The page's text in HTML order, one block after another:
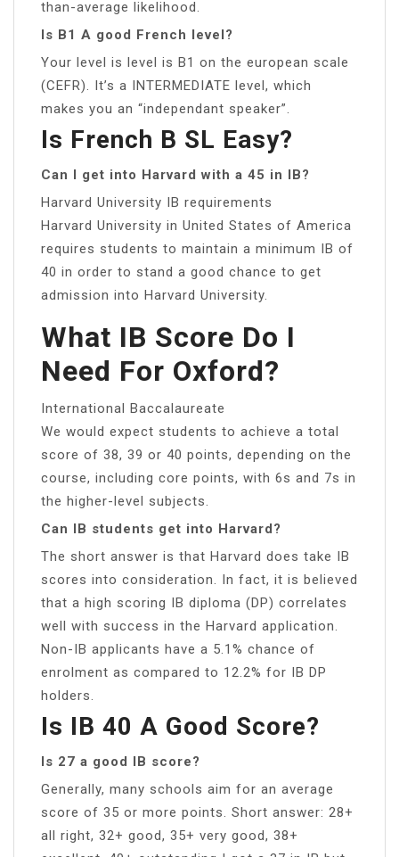
than-average likelihood.
Is B1 A good French level?
Your level is level is B1 on the european scale
(CEFR). It’s a INTERMEDIATE level, which
makes you an “independant speaker”.
Is French B SL Easy?
Can I get into Harvard with a 45 in IB?
Harvard University IB requirements
Harvard University in United States of America
requires students to maintain a minimum IB of
40 in order to stand a good chance to get
admission into Harvard University.
What IB Score Do I
Need For Oxford?
International Baccalaureate
We would expect students to achieve a total
score of 38, 39 or 40 points, depending on the
course, including core points, with 6s and 7s in
the higher-level subjects.
Can IB students get into Harvard?
The short answer is that Harvard does take IB
scores into consideration. In fact, it is believed
that a high scoring IB diploma (DP) correlates
well with success in the Harvard application.
Non-IB applicants have a 5.1% chance of
enrolment as compared to 12.2% for IB DP
holders.
Is IB 40 A Good Score?
Is 27 a good IB score?
Generally, many schools aim for an average
score of 35 or more points. Short answer: 28+
all right, 32+ good, 35+ very good, 38+